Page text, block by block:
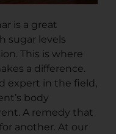
is a great
sugar levels
This is where
a difference.
expert in the field,
body
A remedy that
another. At our